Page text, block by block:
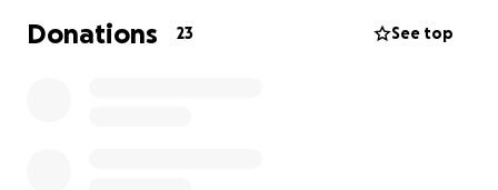
Significant knee damage (torn ligaments and more)
Donations 23 See top